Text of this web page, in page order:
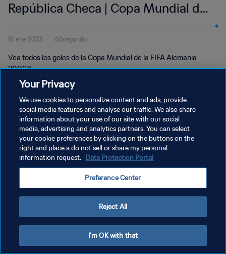
República Checa | Copa Mundial de
la FIFA Alemania 2006™
16 ene 2023 40segundo
Vea todos los goles de la Copa Mundial de la FIFA Alemania
2006™.
POLÍTICA DE PRIVACIDAD
TÉRMINOS DE SERVICIO
AJUSTAR LA CONFIGURACIÓN DE LAS COOKIES
Your Privacy
We use cookies to personalize content and ads, provide
social media features and analyse our traffic. We also share
information about your use of our site with our social
media, advertising and analytics partners. You can select
your cookie preferences by clicking on the buttons on the
right and place a do not sell or share my personal
information request. Data Protection Portal
Preference Center
Reject All
I'm OK with that